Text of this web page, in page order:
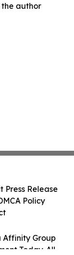
author
Affinity Group
Today. All
Press Release
Policy